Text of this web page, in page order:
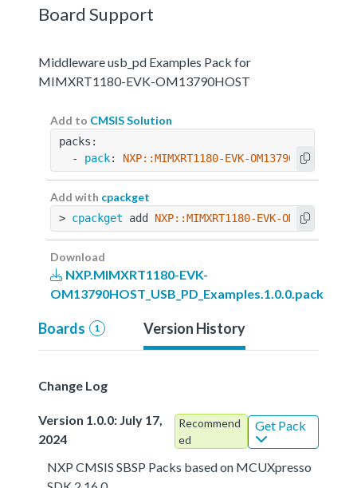
Board Support
Middleware usb_pd Examples Pack for
MIMXRT1180-EVK-OM13790HOST
Add to CMSIS Solution
packs:
  -
pack: NXP::MIMXRT1180-EVK-
Add with cpackget
> cpackget add NXP::MIMXRT1180-EVK-
Download
NXP.MIMXRT1180-EVK-
OM13790HOST_USB_PD_Examples.1.0.0.pack
Boards 1 Version History
Change Log
Version 1.0.0: July 17,
2024
Recommend
ed
Get Pack
NXP CMSIS SBSP Packs based on MCUXpresso